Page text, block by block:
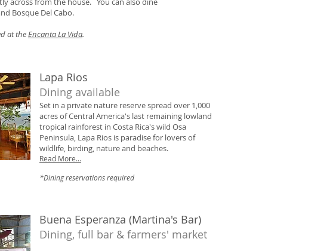
Bosque Del Cabo.
at theEncanta La Vida.
Lapa Rios
Dining available
Set in a private nature reserve spread over 1,000
acres of Central America's last remaining lowland
tropical rainforest in Costa Rica's wild Osa
Peninsula, Lapa Rios is paradise for lovers of
wildlife, birding, nature and beaches.
Read More...
*Dining reservations required
Buena Esperanza (Martina's Bar)
Dining, full bar & farmers' market